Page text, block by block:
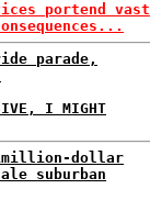
portend vast
parade,
I MIGHT
dollar
suburban